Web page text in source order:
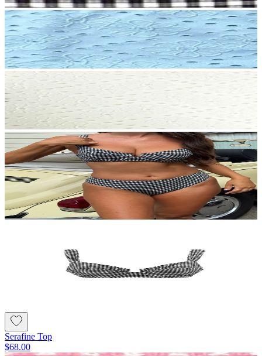
Serafine Top
$68.00